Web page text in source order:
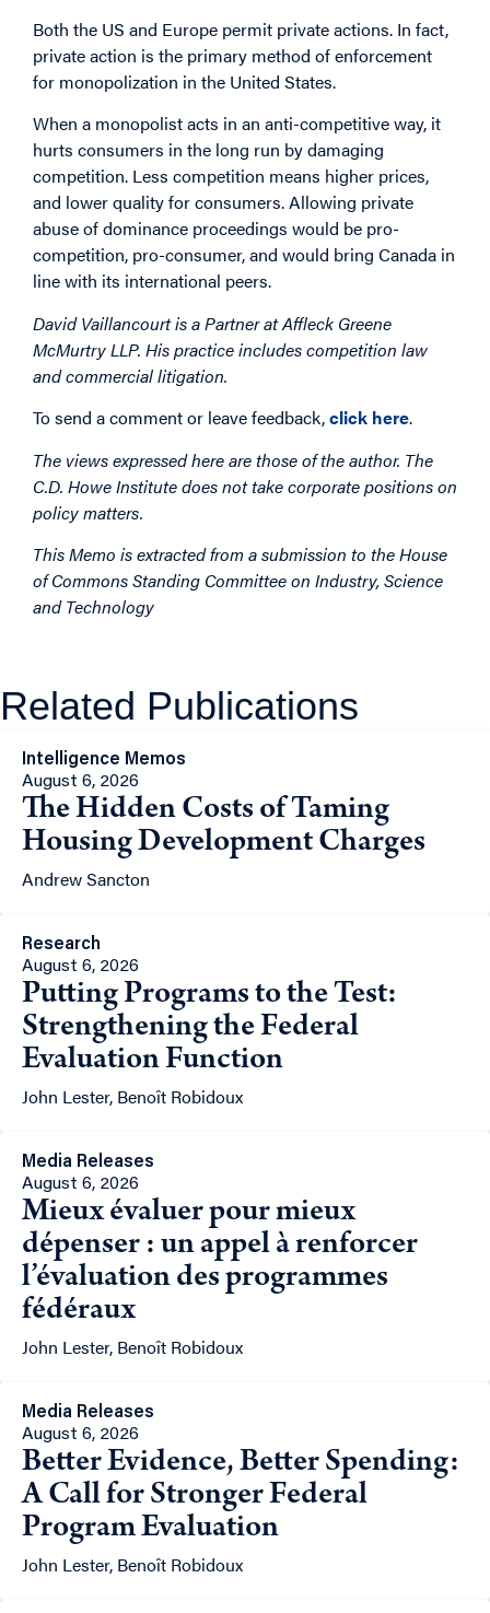
Both the US and Europe permit private actions. In fact,
private action is the primary method of enforcement
for monopolization in the United States.
When a monopolist acts in an anti-competitive way, it
hurts consumers in the long run by damaging
competition. Less competition means higher prices,
and lower quality for consumers. Allowing private
abuse of dominance proceedings would be pro-
competition, pro-consumer, and would bring Canada in
line with its international peers.
David Vaillancourt is a Partner at Affleck Greene
McMurtry LLP. His practice includes competition law
and commercial litigation.
To send a comment or leave feedback,click here.
The views expressed here are those of the author. The
C.D. Howe Institute does not take corporate positions on
policy matters.
This Memo is extracted from a submission to the House
of Commons Standing Committee on Industry, Science
and Technology
Related Publications
Intelligence Memos
August 6, 2026
The Hidden Costs of Taming
Housing Development Charges
Andrew Sancton
Research
August 6, 2026
Putting Programs to the Test:
Strengthening the Federal
Evaluation Function
John Lester, Benoît Robidoux
Media Releases
August 6, 2026
Mieux évaluer pour mieux
dépenser : un appel à renforcer
l’évaluation des programmes
fédéraux
John Lester, Benoît Robidoux
Media Releases
August 6, 2026
Better Evidence, Better Spending:
A Call for Stronger Federal
Program Evaluation
John Lester, Benoît Robidoux